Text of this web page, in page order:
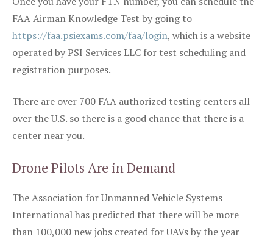
FAA Airman Knowledge Test by going to
https://faa.psiexams.com/faa/login, which is a website
operated by PSI Services LLC for test scheduling and
registration purposes.
There are over 700 FAA authorized testing centers all
over the U.S. so there is a good chance that there is a
center near you.
Drone Pilots Are in Demand
The Association for Unmanned Vehicle Systems
International has predicted that there will be more
than 100,000 new jobs created for UAVs by the year